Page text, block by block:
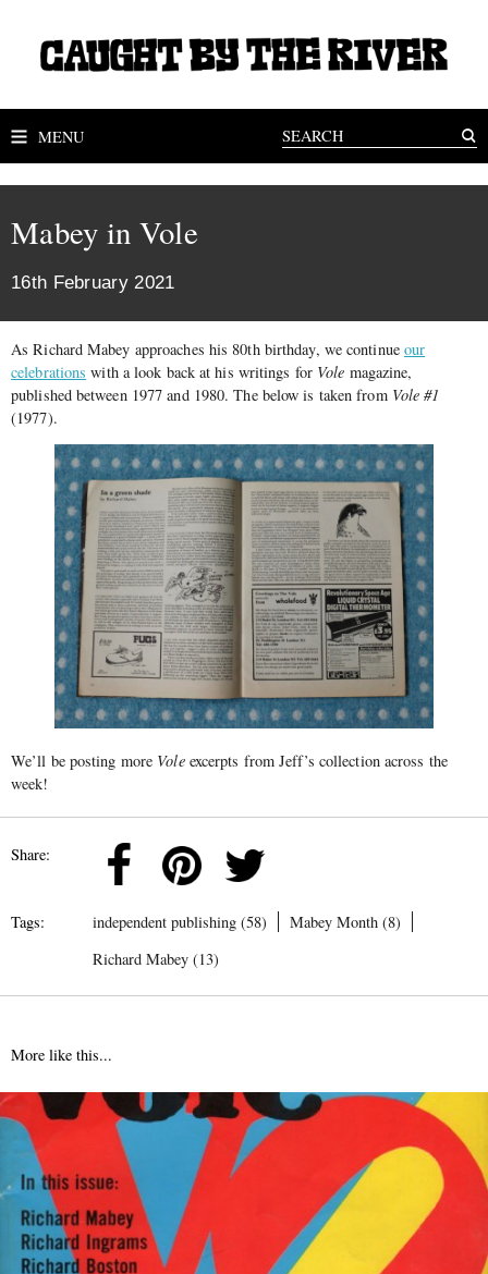
MENU
Mabey in Vole
16th February 2021
As Richard Mabey approaches his 80th birthday, we continue our
celebrations with a look back at his writings for Vole magazine,
published between 1977 and 1980. The below is taken from Vole #1
(1977).
We’ll be posting more Voleexcerpts from Jeff’s collection across the
week!
Share:
Tags: independent publishing (58)
Mabey Month (8)
Richard Mabey (13)
More like this...